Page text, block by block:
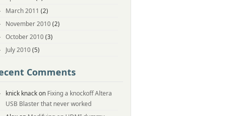
March 2011 (2)
November 2010(2)
October 2010(3)
July 2010(5)
Comments
knick knackon Fixing a knockoff Altera
USB Blaster that never worked